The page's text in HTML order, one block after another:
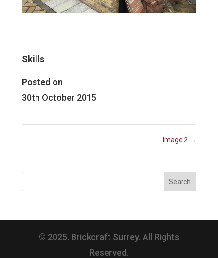
Skills
Posted on
30th October 2015
Image 2 →
© 2025. Brickcraft Surrey. All Rights
Reserved.